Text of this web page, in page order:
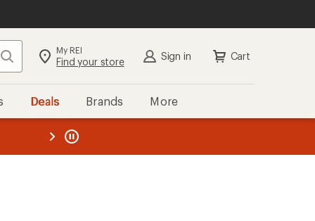
Search My REI
Find your store Sign in Cart
Deals Brands More
REI